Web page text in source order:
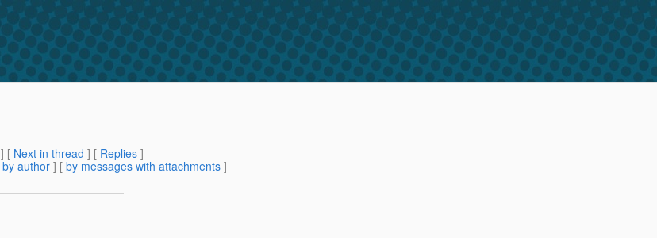
] [ Next in thread ] [ Replies ]
by author ] [ by messages with attachments ]